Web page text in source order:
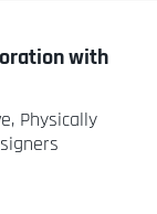
with
Physically